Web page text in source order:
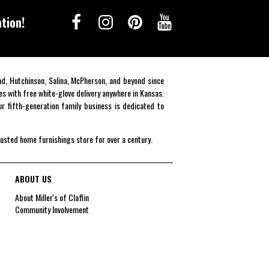
Salina, McPherson, and beyond since
free white-glove delivery anywhere in Kansas.
fifth-generation family business is dedicated to
home furnishings store for over a century.
ABOUT US
About Miller's of Claflin
Community Involvement